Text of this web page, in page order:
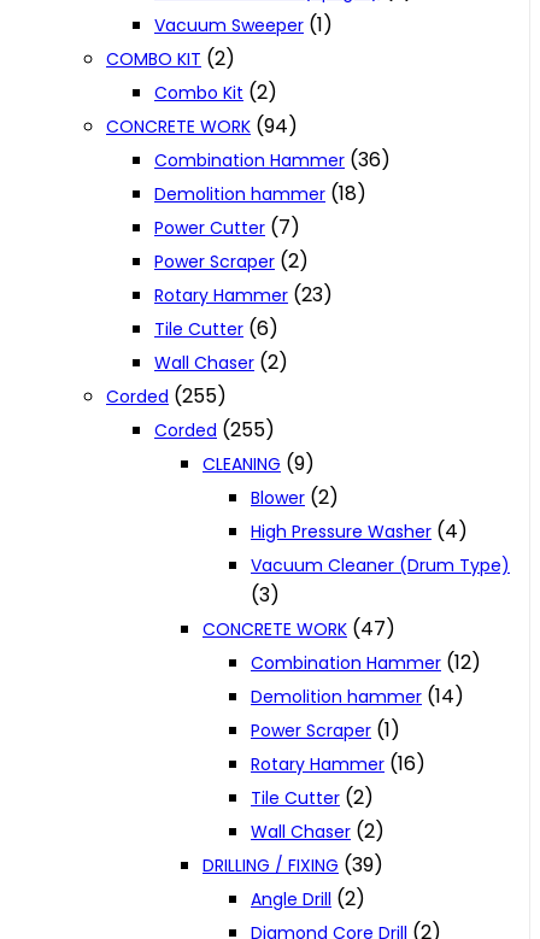
Vacuum Sweeper (1)
COMBO KIT (2)
Combo Kit (2)
CONCRETE WORK (94)
Combination Hammer (36)
Demolition hammer (18)
Power Cutter (7)
Power Scraper (2)
Rotary Hammer (23)
Tile Cutter (6)
Wall Chaser (2)
Corded (255)
Corded (255)
CLEANING (9)
Blower (2)
High Pressure Washer (4)
Vacuum Cleaner (Drum Type)
(3)
CONCRETE WORK (47)
Combination Hammer (12)
Demolition hammer (14)
Power Scraper (1)
Rotary Hammer (16)
Tile Cutter (2)
Wall Chaser (2)
DRILLING / FIXING (39)
Angle Drill (2)
Diamond Core Drill (2)